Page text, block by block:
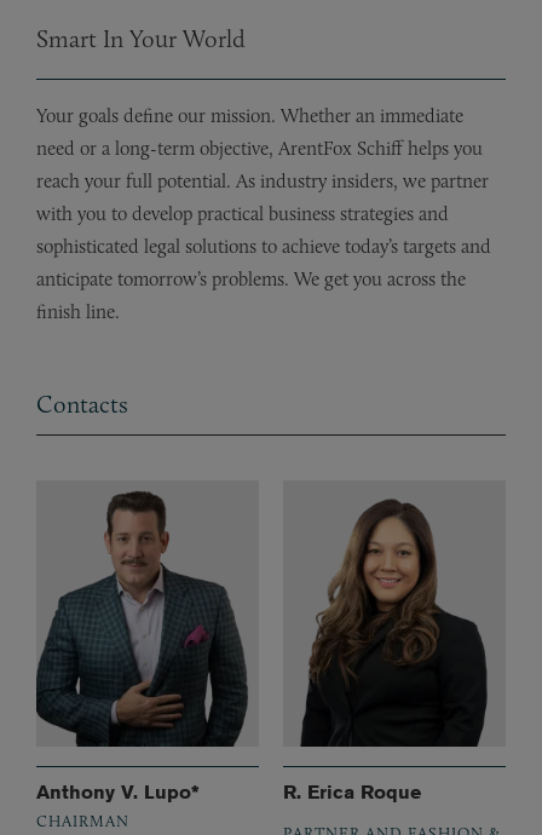
Smart In Your World
Your goals define our mission. Whether an immediate
need or a long-term objective, ArentFox Schiff helps you
reach your full potential. As industry insiders, we partner
with you to develop practical business strategies and
sophisticated legal solutions to achieve today’s targets and
anticipate tomorrow’s problems. We get you across the
finish line.
Contacts
Anthony V. Lupo*
CHAIRMAN
R. Erica Roque